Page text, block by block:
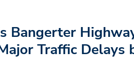
Bangerter
Traffic Delays